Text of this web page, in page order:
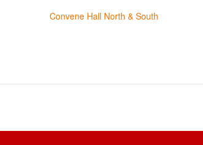
Convene Hall North & South